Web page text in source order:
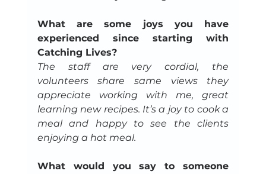
What are some joys you have
experienced since starting with
Catching Lives?
The staff are very cordial, the
volunteers share same views they
appreciate working with me, great
learning new recipes. It’s a joy to cook a
meal and happy to see the clients
enjoying a hot meal.
What would you say to someone